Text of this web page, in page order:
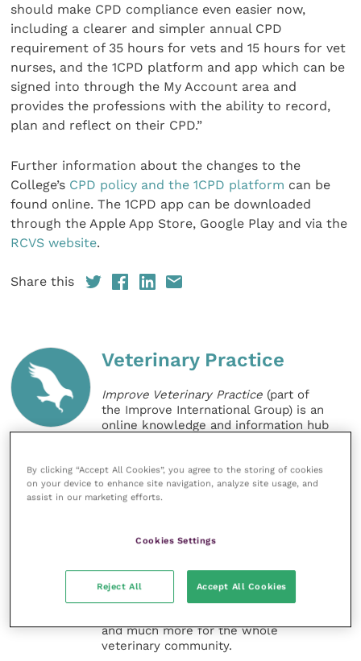
should make CPD compliance even easier now,
including a clearer and simpler annual CPD
requirement of 35 hours for vets and 15 hours for vet
nurses, and the 1CPD platform and app which can be
signed into through the My Account area and
provides the professions with the ability to record,
plan and reflect on their CPD.”
Further information about the changes to the
College’s CPD policy and the 1CPD platform can be
found online. The 1CPD app can be downloaded
through the Apple App Store, Google Play and via the
RCVS website.
Share this
Veterinary Practice
Improve Veterinary Practice (part of
the Improve International Group) is an
online knowledge and information hub
and interesting content, written by
expert authors and covering small
animal, large animal, exotics, equine
nursing professions.
Improve Veterinary Practice also
offers a subscription-based
and much more for the whole
veterinary community.
By clicking “Accept All Cookies”, you agree to the storing of cookies
on your device to enhance site navigation, analyze site usage, and
assist in our marketing efforts.
Cookies Settings
Reject All Accept All Cookies